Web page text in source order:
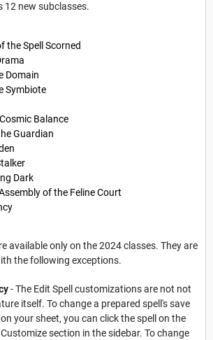
12 new subclasses.
the Spell Scorned
Domain
Symbiote
Balance
Guardian
Dark
of the Feline Court
available only on the 2024 classes. They are
the following exceptions.
- The Edit Spell customizations are not not
itself. To change a prepared spell's save
your sheet, you can click the spell on the
section in the sidebar. To change